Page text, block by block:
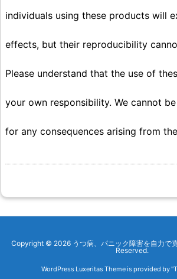
individuals using these products will
effects, but their reproducibility
Please understand that the use of
your own responsibility. We cannot
for any consequences arising from
Copyright © 2026 うつ病、パニック障害を自力で
Reserved.
WordPress Luxeritas Theme is provided by "